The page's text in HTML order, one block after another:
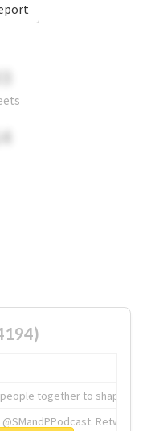
together to shape the